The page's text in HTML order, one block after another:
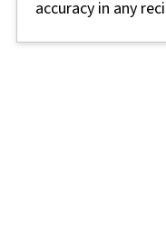
accuracy in any